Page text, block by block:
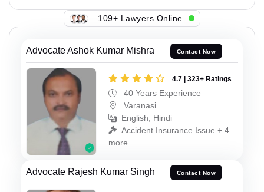
109+ Lawyers Online
Advocate Ashok Kumar Mishra Contact Now
4.7 | 323+ Ratings
40 Years Experience
Varanasi
English, Hindi
Accident Insurance Issue + 4
more
Advocate Rajesh Kumar Singh Contact Now